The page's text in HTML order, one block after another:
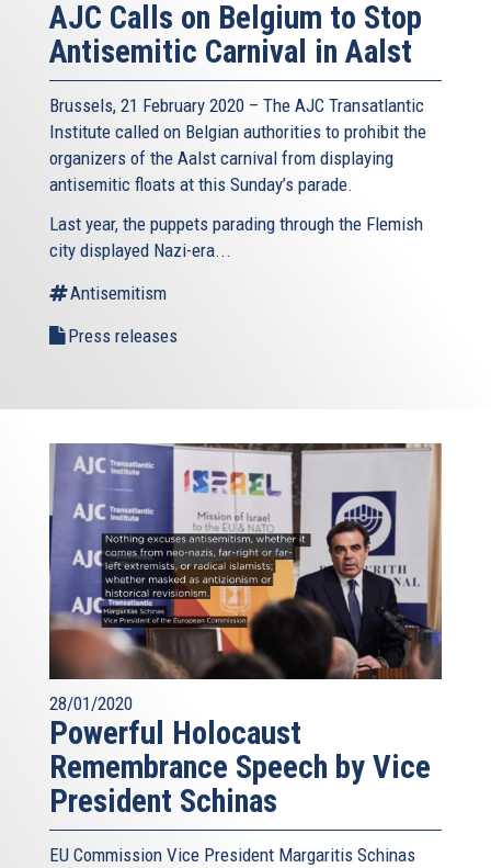
AJC Calls on Belgium to Stop
Antisemitic Carnival in Aalst
Brussels, 21 February 2020 – The AJC Transatlantic
Institute called on Belgian authorities to prohibit the
organizers of the Aalst carnival from displaying
antisemitic floats at this Sunday’s parade.
Last year, the puppets parading through the Flemish
city displayed Nazi-era...
Antisemitism
Press releases
28/01/2020
Powerful Holocaust
Remembrance Speech by Vice
President Schinas
EU Commission Vice President Margaritis Schinas